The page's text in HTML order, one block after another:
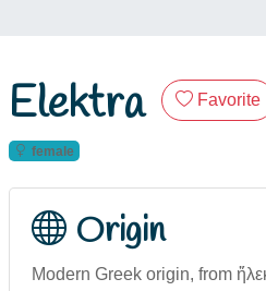
Elektra Favorite
female
Origin
Modern Greek origin, from